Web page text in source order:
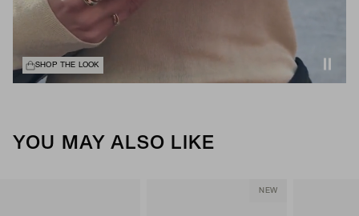
SHOP THE LOOK
YOU MAY ALSO LIKE
NEW